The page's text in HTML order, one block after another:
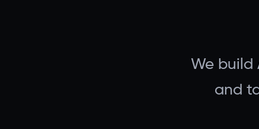
We build
and